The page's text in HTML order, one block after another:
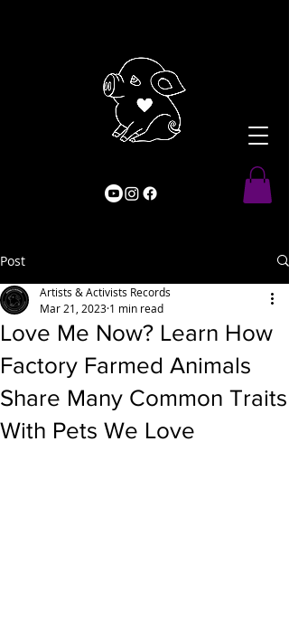
Post
Love Me Now? Learn How
Factory Farmed Animals
Share Many Common Traits
With Pets We Love
Artists & Activists Records
Mar 21, 2023 1 min read